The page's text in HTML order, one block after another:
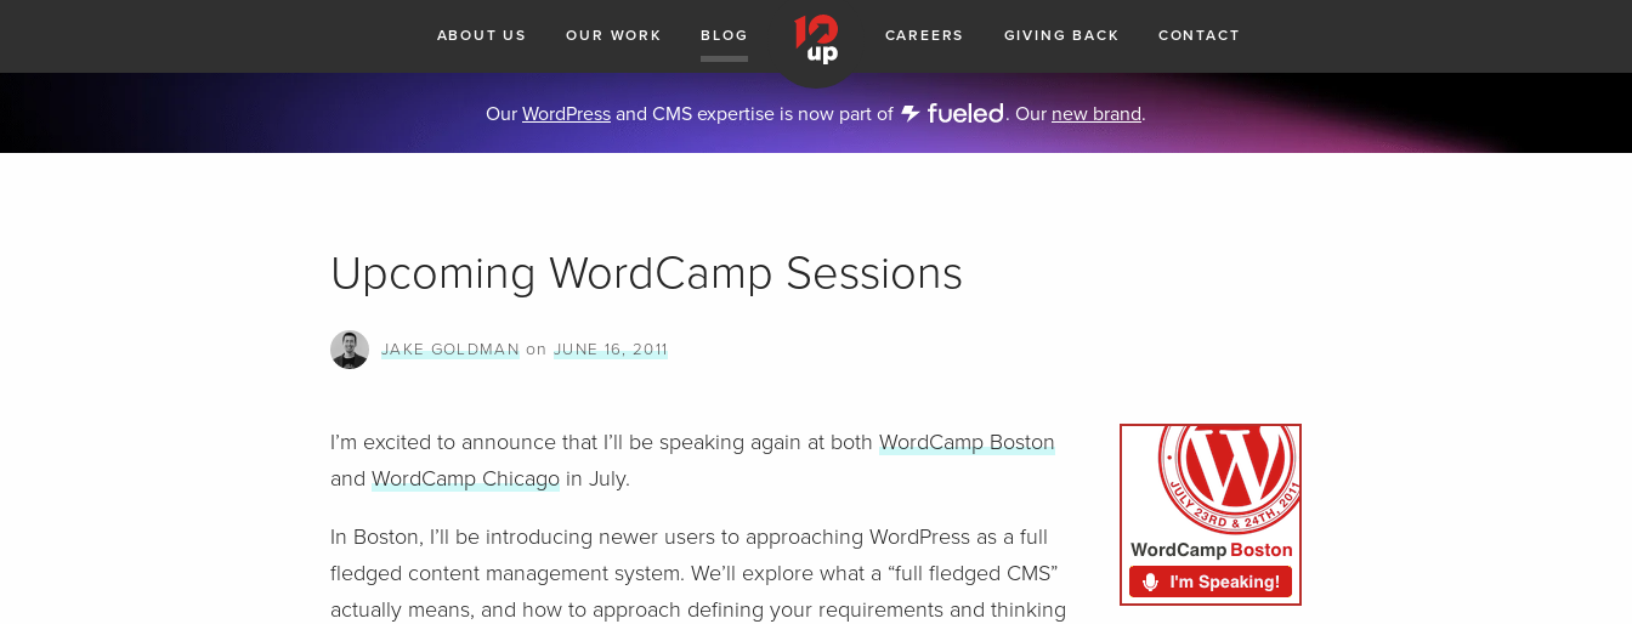
ABOUT US OUR WORK BLOG CAREERS GIVING BACK CONTACT
Our WordPress and CMS expertise is now part of . Ournew brand.
Upcoming WordCamp Sessions
JAKE GOLDMANon JUNE 16, 2011
I’m excited to announce that I’ll be speaking again at both WordCamp Boston
and WordCamp Chicago in July.
In Boston, I’ll be introducing newer users to approaching WordPress as a full
fledged content management system. We’ll explore what a “full fledged CMS”
actually means, and how to approach defining your requirements and thinking